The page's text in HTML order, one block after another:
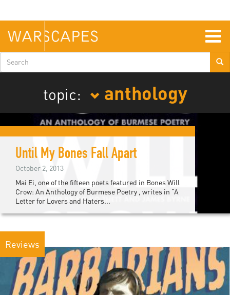
main
content
Search
form
topic:
anthology
Until My Bones Fall Apart
October 2, 2013
Mai Ei, one of the fifteen poets featured in Bones Will
Crow: An Anthology of Burmese Poetry , writes in “A
Letter for Lovers and Haters...
Reviews